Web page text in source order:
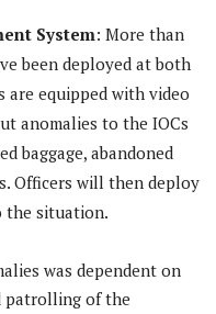
System: More than
been deployed at both
are equipped with video
anomalies to the IOCs
baggage, abandoned
Officers will then deploy
the situation.
was dependent on
patrolling of the